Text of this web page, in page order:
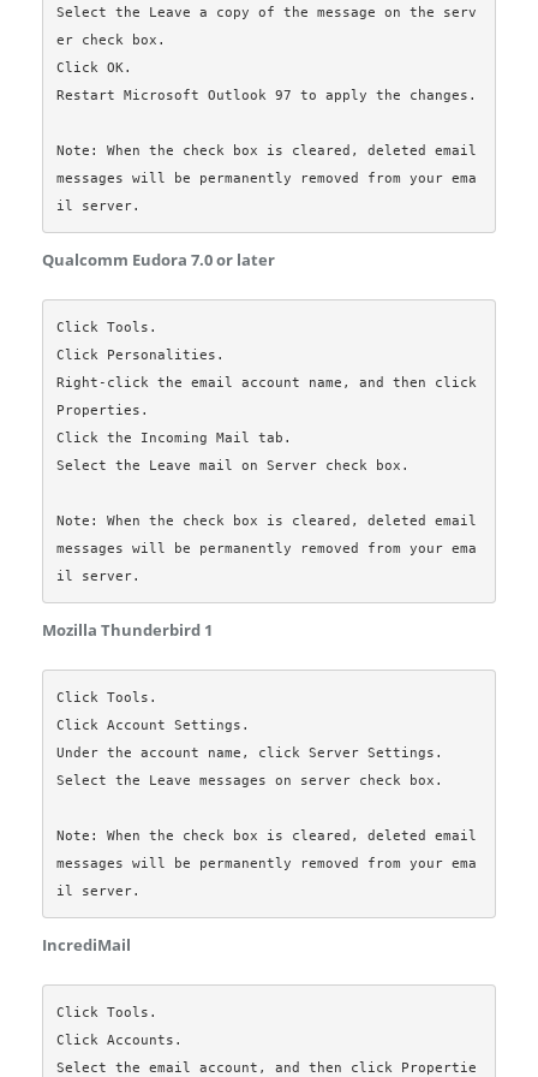
Select the Leave a copy of the message on the serv
er check box.
Click OK.
Restart Microsoft Outlook 97 to apply the changes.
Note: When the check box is cleared, deleted email
messages will be permanently removed from your ema
Qualcomm Eudora 7.0 or later
Click Tools.
Click Personalities.
Right-click the email account name, and then click
Properties.
Click the Incoming Mail tab.
Select the Leave mail on Server check box.
Note: When the check box is cleared, deleted email
messages will be permanently removed from your ema
Mozilla Thunderbird 1
Click Tools.
Click Account Settings.
Under the account name, click Server Settings.
Select the Leave messages on server check box.
Note: When the check box is cleared, deleted email
messages will be permanently removed from your ema
IncrediMail
Click Tools.
Click Accounts.
Select the email account, and then click Propertie